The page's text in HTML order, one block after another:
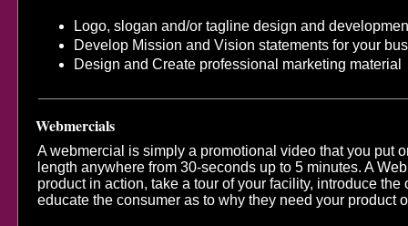
Logo, slogan and/or tagline design and
Develop Mission and Vision statements for your
Design and Create professional marketing material
Webmercials
A webmercial is simply a promotional video that you put
length anywhere from 30-seconds up to 5 minutes. A
product in action, take a tour of your facility, introduce
educate the consumer as to why they need your product